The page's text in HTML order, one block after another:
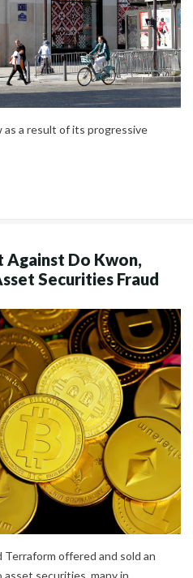
a result of its progressive
Against Do Kwon,
Securities Fraud
Terraform offered and sold an